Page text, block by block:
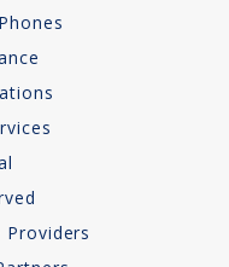
Providers